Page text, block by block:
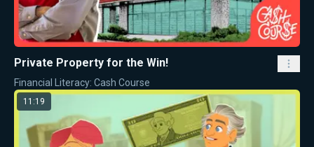
Private Property for the Win!
Financial Literacy: Cash Course
11:19